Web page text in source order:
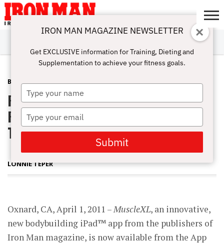
ABOUT
SUBSCRIBE
IRON MAN
CHALLENGE
CALCULATORS
TRAINING
NUTRITION
LIFESTYLE
MAGAZINE
SHOP
SUBMISSIONS
CONTACT
MY
ACCOUNT
BLOG POST APRIL 11, 2011
Radical Digital Magazine Experience
Presents Bodybuilding Content in a
Truly Interactive Format
LONNIE TEPER
Oxnard, CA, April 1, 2011 –MuscleXL, an innovative,
new bodybuilding iPad™ app from the publishers of
Iron Man magazine, is now available from the App
IRON MAN MAGAZINE NEWSLETTER
Get EXCLUSIVE information for Training, Dieting and
Supplementation to achieve your fitness goals.
Type
your
name
Type
your
email
Submit